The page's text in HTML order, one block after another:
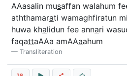
AAasalin musaffan walahum
aththamarati wamaghfiratun
huwa khalidun fee annari
faqattaAAa amAAaahum
Transliteration